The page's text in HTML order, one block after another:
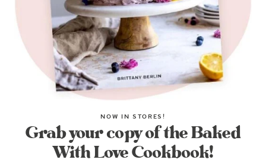
NOW IN STORES!
Grab your copy of the Baked
With Love Cookbook!